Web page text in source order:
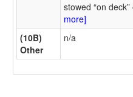
stowed “on
more]
(10B)
Other
n/a